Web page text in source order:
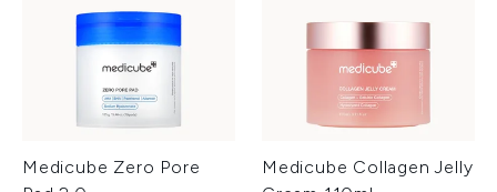
Medicube Zero Pore
Medicube Collagen Jelly